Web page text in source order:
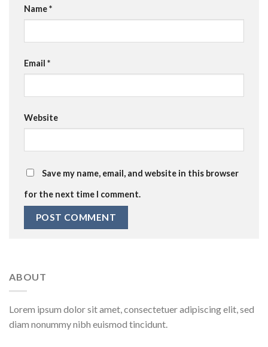
Name*
Email *
Website
Save my name, email, and website in this browser
for the next time I comment.
ABOUT
Lorem ipsum dolor sit amet, consectetuer adipiscing elit, sed
diam nonummy nibh euismod tincidunt.